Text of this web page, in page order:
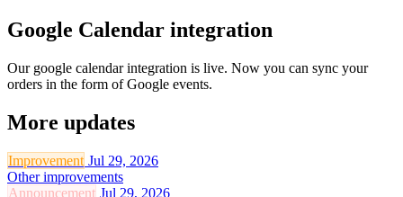
Google Calendar integration
Our google calendar integration is live. Now you can sync your
orders in the form of Google events.
More updates
Improvement Jul 29, 2026
Other improvements
Announcement Jul 29, 2026